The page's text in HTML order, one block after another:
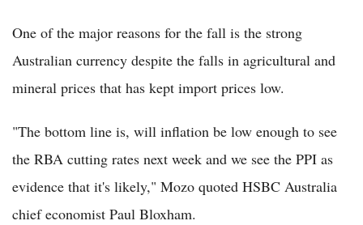
One of the major reasons for the fall is the strong
Australian currency despite the falls in agricultural and
mineral prices that has kept import prices low.
"The bottom line is, will inflation be low enough to see
the RBA cutting rates next week and we see the PPI as
evidence that it's likely," Mozo quoted HSBC Australia
chief economist Paul Bloxham.